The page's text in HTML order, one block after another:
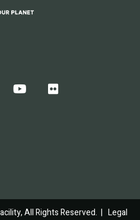
All Rights Reserved. | Legal